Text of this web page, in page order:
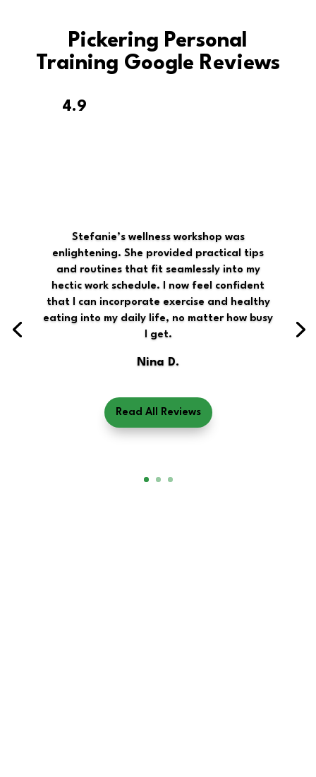
Pickering Personal
Training Google Reviews
4.9
Stefanie’s wellness workshop was
enlightening. She provided practical tips
and routines that fit seamlessly into my
hectic work schedule. I now feel confident
that I can incorporate exercise and healthy
eating into my daily life, no matter how busy
I get.
Nina D.
Read All Reviews